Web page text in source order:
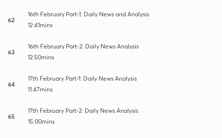
62
16th February Part-1: Daily News and Analysis
12:41mins
63
16th February Part-2: Daily News Analysis
12:50mins
64
17th February Part-1: Daily News Analysis
11:47mins
65
17th February Part-2: Daily News Analysis
15:00mins